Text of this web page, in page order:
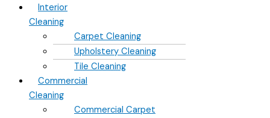
Interior
Cleaning
Carpet Cleaning
Upholstery Cleaning
Tile Cleaning
Commercial
Cleaning
Commercial Carpet